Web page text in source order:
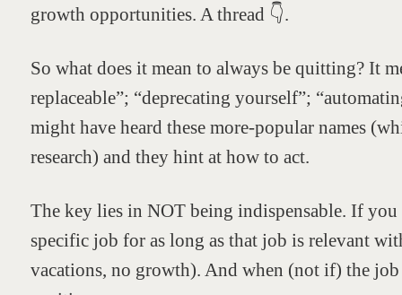
growth opportunities. A thread 👇.
So what does it mean to always be quitting? It
replaceable”; “deprecating yourself”;
might have heard these more-popular names
research) and they hint at how to act.
The key lies in NOT being indispensable. If
specific job for as long as that job is relevant
vacations, no growth). And when (not if) the